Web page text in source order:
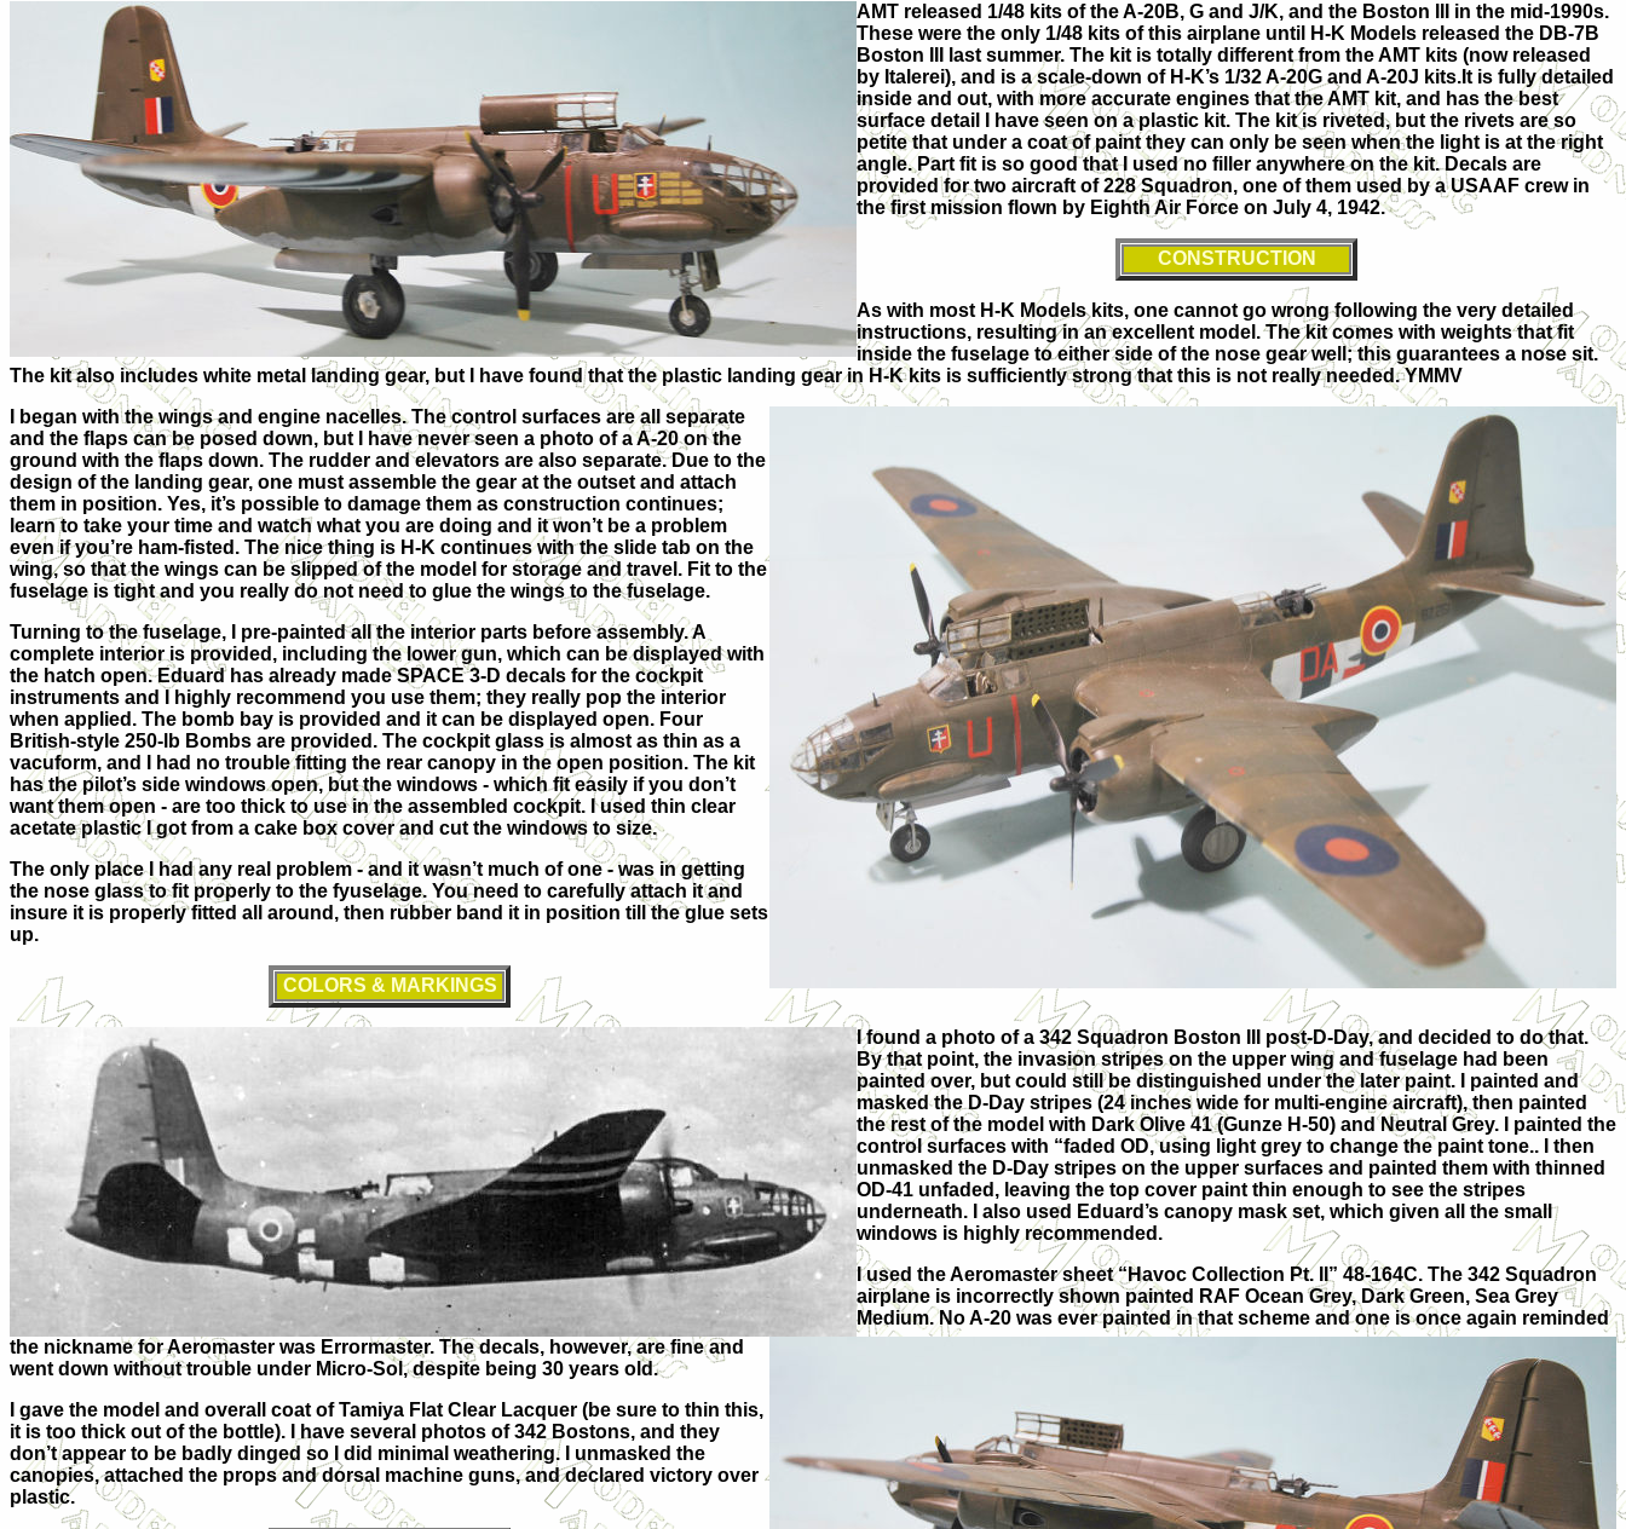
AMT released 1/48 kits of the A-20B, G and J/K, and the Boston III in the mid-1990s.
These were the only 1/48 kits of this airplane until H-K Models released the DB-7B
Boston III last summer. The kit is totally different from the AMT kits (now released
by Italerei), and is a scale-down of H-K’s 1/32 A-20G and A-20J kits.It is fully detailed
inside and out, with more accurate engines that the AMT kit, and has the best
surface detail I have seen on a plastic kit. The kit is riveted, but the rivets are so
petite that under a coat of paint they can only be seen when the light is at the right
angle. Part fit is so good that I used no filler anywhere on the kit. Decals are
provided for two aircraft of 228 Squadron, one of them used by a USAAF crew in
the first mission flown by Eighth Air Force on July 4, 1942.
CONSTRUCTION
As with most H-K Models kits, one cannot go wrong following the very detailed
instructions, resulting in an excellent model. The kit comes with weights that fit
inside the fuselage to either side of the nose gear well; this guarantees a nose sit.
The kit also includes white metal landing gear, but I have found that the plastic landing gear in H-K kits is sufficiently strong that this is not really needed. YMMV
I began with the wings and engine nacelles. The control surfaces are all separate
and the flaps can be posed down, but I have never seen a photo of a A-20 on the
ground with the flaps down. The rudder and elevators are also separate. Due to the
design of the landing gear, one must assemble the gear at the outset and attach
them in position. Yes, it’s possible to damage them as construction continues;
learn to take your time and watch what you are doing and it won’t be a problem
even if you’re ham-fisted. The nice thing is H-K continues with the slide tab on the
wing, so that the wings can be slipped of the model for storage and travel. Fit to the
fuselage is tight and you really do not need to glue the wings to the fuselage.
Turning to the fuselage, I pre-painted all the interior parts before assembly. A
complete interior is provided, including the lower gun, which can be displayed with
the hatch open. Eduard has already made SPACE 3-D decals for the cockpit
instruments and I highly recommend you use them; they really pop the interior
when applied. The bomb bay is provided and it can be displayed open. Four
British-style 250-lb Bombs are provided. The cockpit glass is almost as thin as a
vacuform, and I had no trouble fitting the rear canopy in the open position. The kit
has the pilot’s side windows open, but the windows - which fit easily if you don’t
want them open - are too thick to use in the assembled cockpit. I used thin clear
acetate plastic I got from a cake box cover and cut the windows to size.
The only place I had any real problem - and it wasn’t much of one - was in getting
the nose glass to fit properly to the fyuselage. You need to carefully attach it and
insure it is properly fitted all around, then rubber band it in position till the glue sets
up.
COLORS & MARKINGS
I found a photo of a 342 Squadron Boston III post-D-Day, and decided to do that.
By that point, the invasion stripes on the upper wing and fuselage had been
painted over, but could still be distinguished under the later paint. I painted and
masked the D-Day stripes (24 inches wide for multi-engine aircraft), then painted
the rest of the model with Dark Olive 41 (Gunze H-50) and Neutral Grey. I painted the
control surfaces with “faded OD, using light grey to change the paint tone.. I then
unmasked the D-Day stripes on the upper surfaces and painted them with thinned
OD-41 unfaded, leaving the top cover paint thin enough to see the stripes
underneath. I also used Eduard’s canopy mask set, which given all the small
windows is highly recommended.
I used the Aeromaster sheet “Havoc Collection Pt. II” 48-164C. The 342 Squadron
airplane is incorrectly shown painted RAF Ocean Grey, Dark Green, Sea Grey
Medium. No A-20 was ever painted in that scheme and one is once again reminded
the nickname for Aeromaster was Errormaster. The decals, however, are fine and
went down without trouble under Micro-Sol, despite being 30 years old.
I gave the model and overall coat of Tamiya Flat Clear Lacquer (be sure to thin this,
it is too thick out of the bottle). I have several photos of 342 Bostons, and they
don’t appear to be badly dinged so I did minimal weathering. I unmasked the
canopies, attached the props and dorsal machine guns, and declared victory over
plastic.